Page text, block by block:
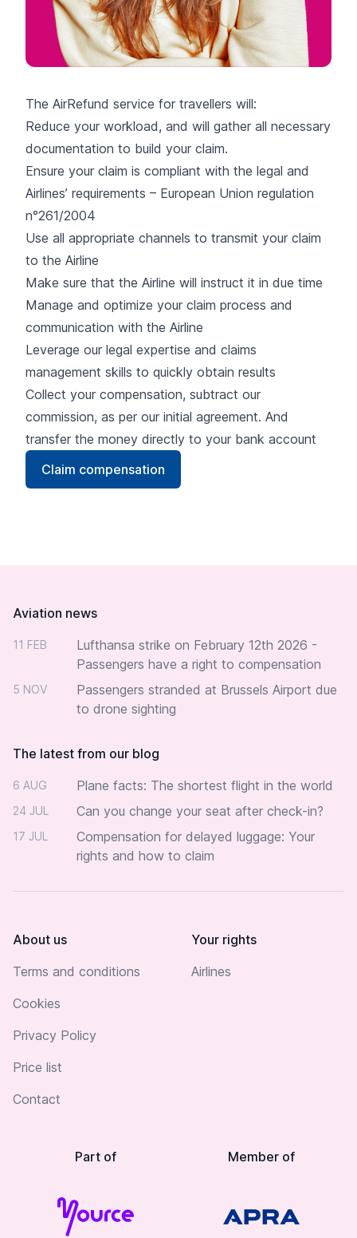
The AirRefund service for travellers will:
Reduce your workload, and will gather all necessary
documentation to build your claim.
Ensure your claim is compliant with the legal and
Airlines’ requirements – European Union regulation
n°261/2004
Use all appropriate channels to transmit your claim
to the Airline
Make sure that the Airline will instruct it in due time
Manage and optimize your claim process and
communication with the Airline
Leverage our legal expertise and claims
management skills to quickly obtain results
Collect your compensation, subtract our
commission, as per our initial agreement. And
transfer the money directly to your bank account
Claim compensation
Aviation news
11 FEB
Lufthansa strike on February 12th 2026 -
Passengers have a right to compensation
5 NOV
Passengers stranded at Brussels Airport due
to drone sighting
The latest from our blog
6 AUG Plane facts: The shortest flight in the world
24 JUL Can you change your seat after check-in?
17 JUL
Compensation for delayed luggage: Your
rights and how to claim
About us
Terms and conditions
Cookies
Privacy Policy
Price list
Contact
Your rights
Airlines
Part of Member of